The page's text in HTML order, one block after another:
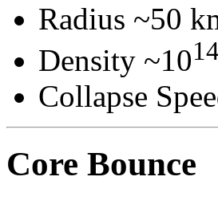
Radius ~50
Density ~1014
Collapse
Core Bounce